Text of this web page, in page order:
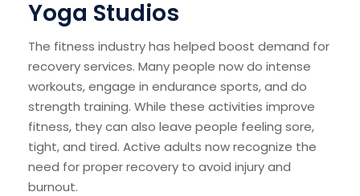
Yoga Studios
The fitness industry has helped boost demand for
recovery services. Many people now do intense
workouts, engage in endurance sports, and do
strength training. While these activities improve
fitness, they can also leave people feeling sore,
tight, and tired. Active adults now recognize the
need for proper recovery to avoid injury and
burnout.